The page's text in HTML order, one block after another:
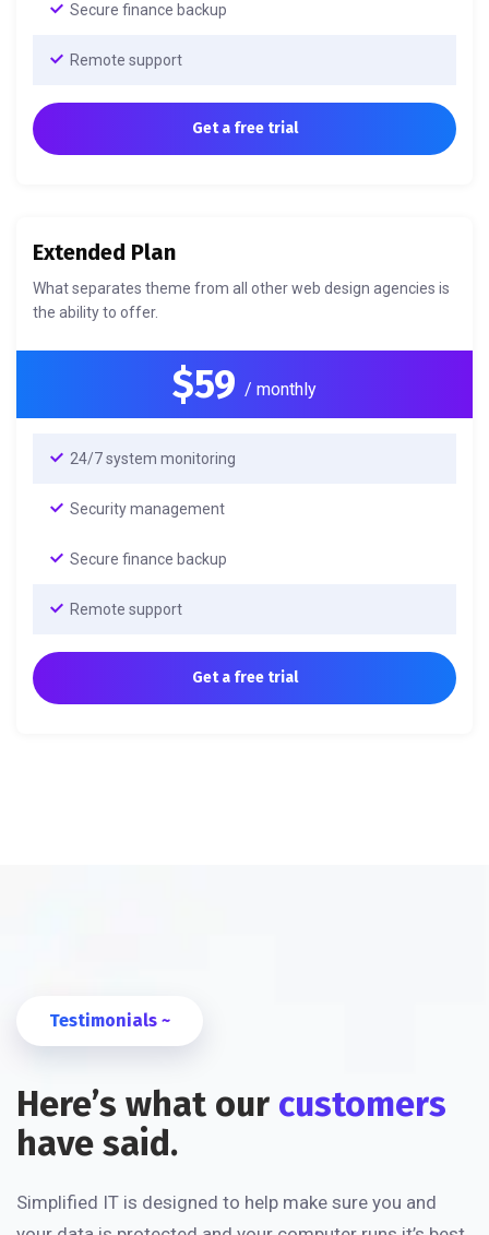
Secure finance backup
Remote support
Get a free trial
Extended Plan
What separates theme from all other web design agencies is
the ability to offer.
$59 / monthly
24/7 system monitoring
Security management
Secure finance backup
Remote support
Get a free trial
Testimonials ~
Here’s what our customers
have said.
Simplified IT is designed to help make sure you and